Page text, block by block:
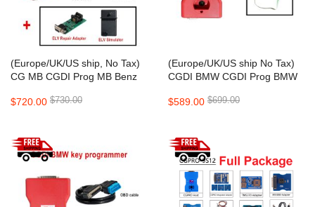
(Europe/UK/US ship, No Tax)
CG MB CGDI Prog MB Benz
Programmer Support All Key
$720.00 $730.00
(Europe/UK/US ship No Tax)
CGDI BMW CGDI Prog BMW
$589.00 $699.00